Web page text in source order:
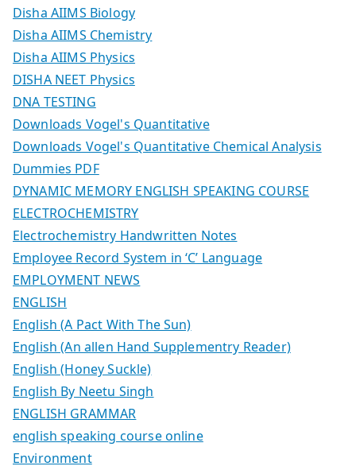
Disha AIIMS Biology
Disha AIIMS Chemistry
Disha AIIMS Physics
DISHA NEET Physics
DNA TESTING
Downloads Vogel's Quantitative
Downloads Vogel's Quantitative Chemical Analysis
Dummies PDF
DYNAMIC MEMORY ENGLISH SPEAKING COURSE
ELECTROCHEMISTRY
Electrochemistry Handwritten Notes
Employee Record System in ‘C’ Language
EMPLOYMENT NEWS
ENGLISH
English (A Pact With The Sun)
English (An allen Hand Supplementry Reader)
English (Honey Suckle)
English By Neetu Singh
ENGLISH GRAMMAR
english speaking course online
Environment